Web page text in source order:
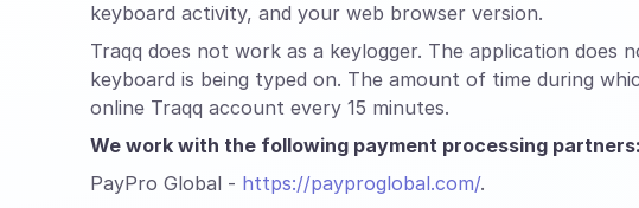
keyboard activity, and your web browser version.
Traqq does not work as a keylogger. The application
keyboard is being typed on. The amount of time during
online Traqq account every 15 minutes.
We work with the following payment processing partners:
PayPro Global - https://payproglobal.com/.